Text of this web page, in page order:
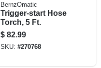
BernzOmatic
Trigger-start Hose
Torch, 5 Ft.
$ 82.99
SKU: #270768